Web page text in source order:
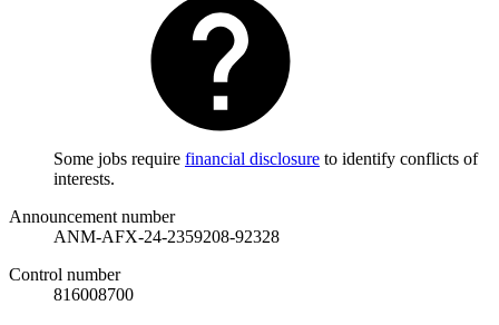
Some jobs require financial disclosure to identify conflicts of
interests.
Announcement number
ANM-AFX-24-2359208-92328
Control number
816008700